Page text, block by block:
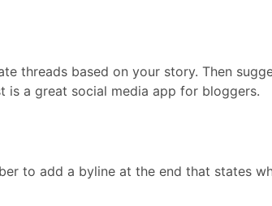
threads based on your story. Then
is a great social media app for bloggers.
to add a byline at the end that states